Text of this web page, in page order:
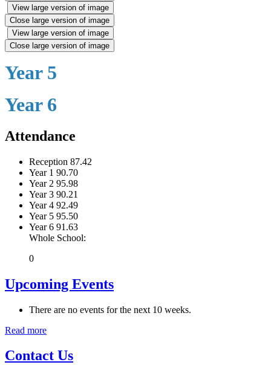
View large version of image
Close large version of image
View large version of image
Close large version of image
Year 5
Year 6
Attendance
Reception 87.42
Year 1 90.70
Year 2 95.98
Year 3 90.21
Year 4 92.49
Year 5 95.50
Year 6 91.63
Whole School:
0
Upcoming Events
There are no events for the next 10 weeks.
Read more
Contact Us